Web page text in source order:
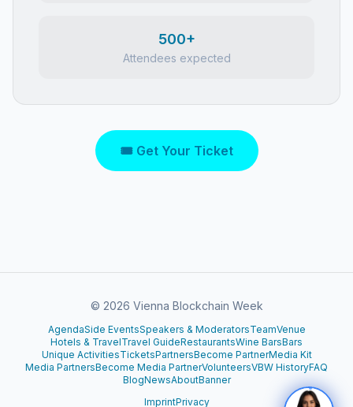
500+
Attendees expected
🎟 Get Your Ticket
© 2026 Vienna Blockchain Week
AgendaSide EventsSpeakers & ModeratorsTeamVenue
Hotels & TravelTravel GuideRestaurantsWine BarsBars
Unique ActivitiesTicketsPartnersBecome PartnerMedia Kit
Media PartnersBecome Media PartnerVolunteersVBW HistoryFAQ
BlogNewsAboutBanner
ImprintPrivacy